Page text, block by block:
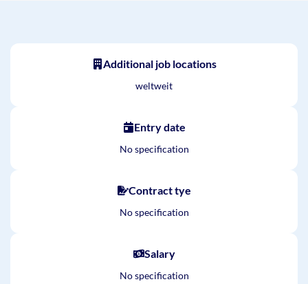
Additional job locations
weltweit
Entry date
No specification
Contract tye
No specification
Salary
No specification